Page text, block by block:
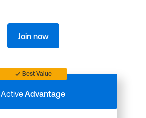
Join now
Best Value
ActiveAdvantage